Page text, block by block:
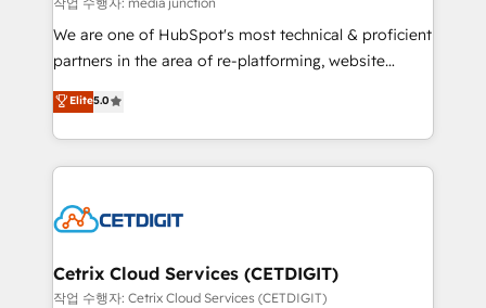
rooted in RevOps principles, integrates analysis,
training, planning, and qualification. Leveraging
inbound marketing tactics, we focus on
understanding, nurturing, and converting leads.
competitive market.
We are one of HubSpot's most technical & proficient
partners in the area of re-platforming, website
design & development. We specialize in multi-hub
implementations for mid-market & enterprise
companies. We are woman-owned, powered by
coffee, and we ❤️ dogs. We produce award-winning
Impact Award 🏆2022 Technical Expertise Impact
Award 🏆2020 Elite Solutions Partner 🏆2019
Integrations HubSpot Impact Award 🏆2019
Elite5.0
Cetrix Cloud Services (CETDIGIT)
작업 수행자: Cetrix Cloud Services (CETDIGIT)